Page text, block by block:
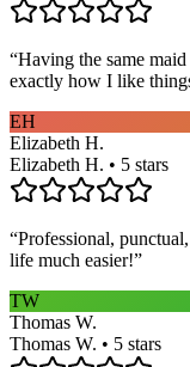
“Having the same
exactly how I like
EH
Elizabeth H.
Elizabeth H. • 5 stars
“Professional,
life much easier!”
TW
Thomas W.
Thomas W. • 5 stars